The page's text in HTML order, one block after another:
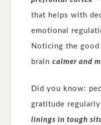
that helps with
emotional
Noticing the
braincalmer and
Did you know:
gratitude
linings in tough